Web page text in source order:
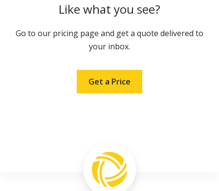
Like what you see?
Go to our pricing page and get a quote delivered to
your inbox.
Get a Price